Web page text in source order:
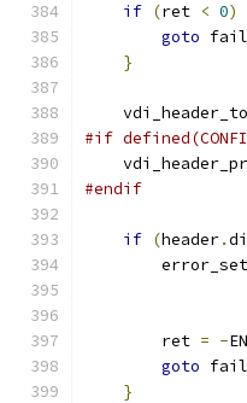
if (ret < 0)
goto fail
}
#if
#endif
if (header.
        ret
= -
goto fail
}